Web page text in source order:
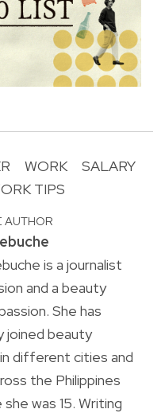
WORK
SALARY
TIPS
AUTHOR
is a journalist
and a beauty
She has
joined beauty
different cities and
the Philippines
was 15. Writing